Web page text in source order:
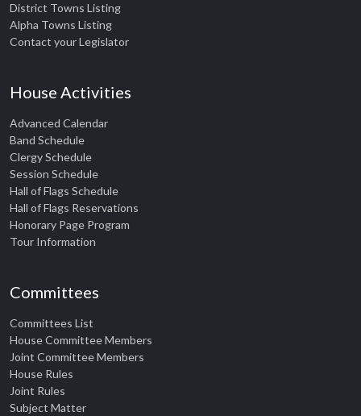
District Towns Listing
Alpha Towns Listing
Contact your Legislator
House Activities
Advanced Calendar
Band Schedule
Clergy Schedule
Session Schedule
Hall of Flags Schedule
Hall of Flags Reservations
Honorary Page Program
Tour Information
Committees
Committees List
House Committee Members
Joint Committee Members
House Rules
Joint Rules
Subject Matter